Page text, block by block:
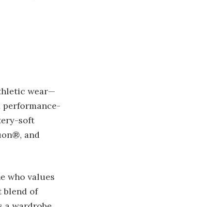
wear—
soft
and
who values
blend of